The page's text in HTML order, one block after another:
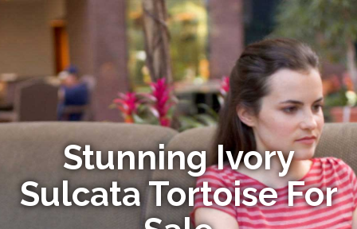
Stunning Ivory
Sulcata Tortoise For